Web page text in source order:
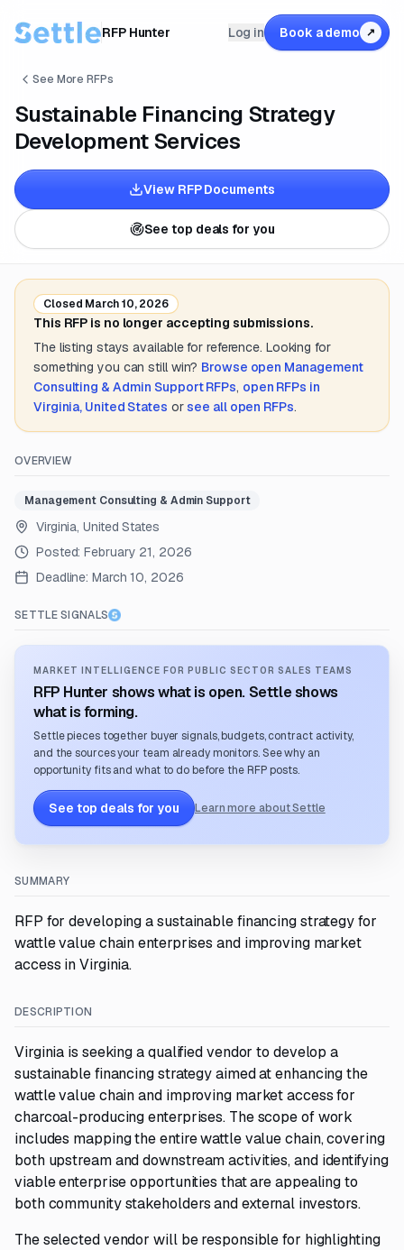
RFP Hunter Log in Book a demo ↗
See More RFPs
Sustainable Financing Strategy
Development Services
View RFP Documents
See top deals for you
Closed March 10, 2026
This RFP is no longer accepting submissions.
The listing stays available for reference. Looking for
something you can still win? Browse open Management
Consulting & Admin SupportRFPs, open RFPs in
Virginia, United States or see all open RFPs.
OVERVIEW
Management Consulting & Admin Support
Virginia, United States
Posted:February 21, 2026
Deadline: March 10, 2026
SETTLE SIGNALS
MARKET INTELLIGENCE FOR PUBLIC SECTOR SALES TEAMS
RFP Hunter shows what is open. Settle shows
what is forming.
Settle pieces together buyer signals, budgets, contract activity,
and the sources your team already monitors. See why an
opportunity fits and what to do before the RFP posts.
See top deals for you Learn more about Settle
SUMMARY
RFP for developing a sustainable financing strategy for
wattle value chain enterprises and improving market
access in Virginia.
DESCRIPTION
Virginia is seeking a qualified vendor to develop a
sustainable financing strategy aimed at enhancing the
wattle value chain and improving market access for
charcoal-producing enterprises. The scope of work
includes mapping the entire wattle value chain, covering
both upstream and downstream activities, and identifying
viable enterprise opportunities that are appealing to
both community stakeholders and external investors.
The selected vendor will be responsible for highlighting